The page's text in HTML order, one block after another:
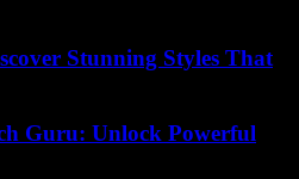
Stunning Styles That
Guru: Unlock Powerful